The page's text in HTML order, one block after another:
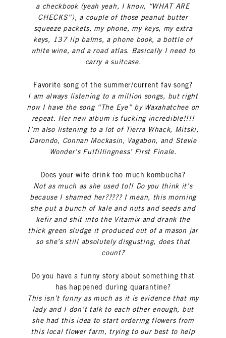
a checkbook (yeah yeah, I know, “WHAT ARE
CHECKS”), a couple of those peanut butter
squeeze packets, my phone, my keys, my extra
keys, 137 lip balms, a phone book, a bottle of
white wine, and a road atlas. Basically I need to
carry a suitcase.
Favorite song of the summer/current fav song?
I am always listening to a million songs, but right
now I have the song “The Eye” by Waxahatchee on
repeat. Her new album is fucking incredible!!!!
I’m also listening to a lot of Tierra Whack, Mitski,
Darondo, Connan Mockasin, Vagabon, and Stevie
Wonder’s Fulfillingness’ First Finale.
Does your wife drink too much kombucha?
Not as much as she used to!! Do you think it’s
because I shamed her????? I mean, this morning
she put a bunch of kale and nuts and seeds and
kefir and shit into the Vitamix and drank the
thick green sludge it produced out of a mason jar
so she’s still absolutely disgusting, does that
count?
Do you have a funny story about something that
has happened during quarantine?
This isn’t funny as much as it is evidence that my
lady and I don’t talk to each other enough, but
she had this idea to start ordering flowers from
this local flower farm, trying to our best to help